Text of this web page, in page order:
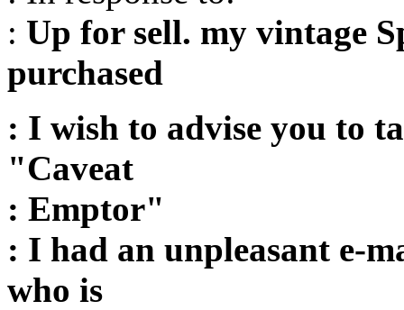
: Up for sell. my vintage
purchased
: I wish to advise you to
"Caveat
: Emptor"
: I had an unpleasant e-
who is